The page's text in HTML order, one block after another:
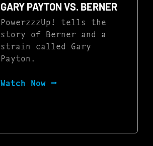
GARY PAYTON VS. BERNER
PowerzzzUp! tells the
story of Berner and a
strain called Gary
Payton.
Watch Now ⭢